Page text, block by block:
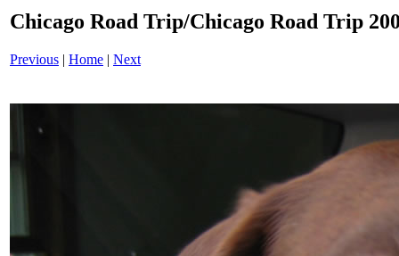
Chicago Road Trip/Chicago Road Trip
Previous | Home | Next